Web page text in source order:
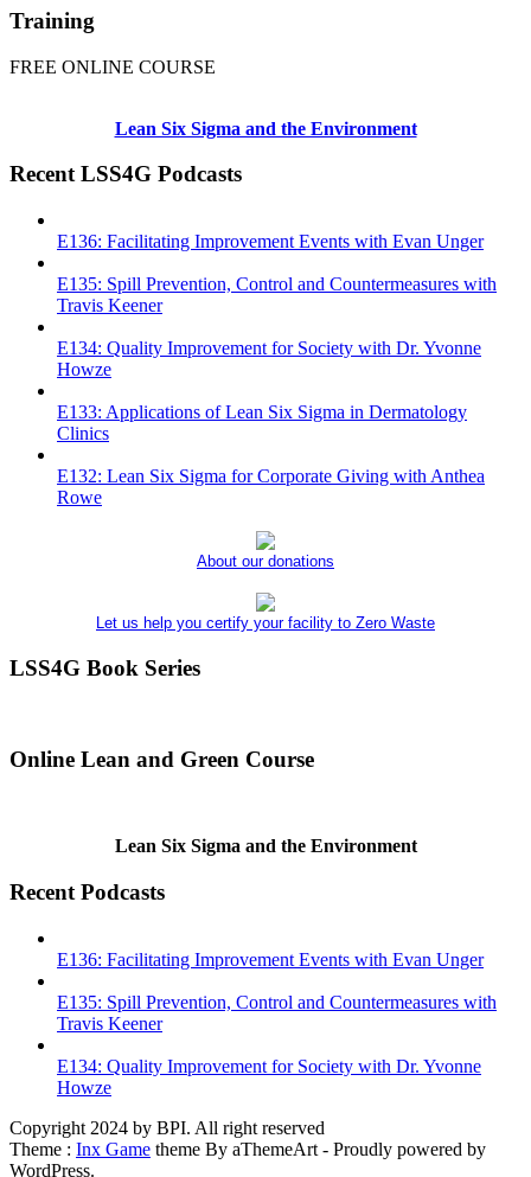
Training
FREE ONLINE COURSE
Lean Six Sigma and the Environment
Recent LSS4G Podcasts
E136: Facilitating Improvement Events with Evan Unger
E135: Spill Prevention, Control and Countermeasures with
Travis Keener
E134: Quality Improvement for Society with Dr. Yvonne
Howze
E133: Applications of Lean Six Sigma in Dermatology
Clinics
E132: Lean Six Sigma for Corporate Giving with Anthea
Rowe
About our donations
Let us help you certify your facility to Zero Waste
LSS4G Book Series
Online Lean and Green Course
Lean Six Sigma and the Environment
Recent Podcasts
E136: Facilitating Improvement Events with Evan Unger
E135: Spill Prevention, Control and Countermeasures with
Travis Keener
E134: Quality Improvement for Society with Dr. Yvonne
Howze
Copyright 2024 by BPI. All right reserved
Theme : Inx Game theme By aThemeArt - Proudly powered by
WordPress.